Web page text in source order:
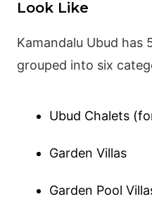
Look Like
Kamandalu Ubud has
grouped into six
Ubud Chalets
Garden Villas
Garden Pool